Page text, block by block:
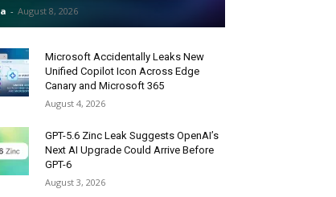
- August 8, 2026
Microsoft Accidentally Leaks New
Unified Copilot Icon Across Edge
Canary and Microsoft 365
August 4, 2026
GPT-5.6 Zinc Leak Suggests OpenAI’s
Next AI Upgrade Could Arrive Before
GPT-6
August 3, 2026